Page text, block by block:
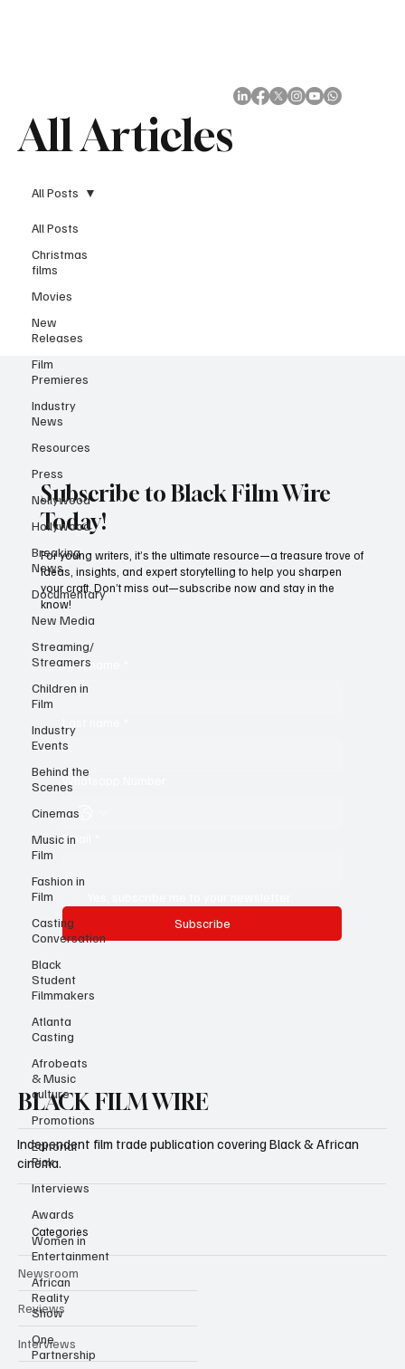
All Articles
All Posts
Christmas
films
Movies
New
Releases
Film
Premieres
Industry
News
Resources
Press
Nollywood
Hollywood
Breaking
News
Documentary
New Media
Streaming/
Streamers
Children in
Film
Industry
Events
Behind the
Scenes
Cinemas
Music in
Film
Fashion in
Film
Casting
Conversation
Black
Student
Filmmakers
Atlanta
Casting
Afrobeats
& Music
culture
Promotions
Editorial
Pick
Interviews
Awards
Women in
Entertainment
African
Reality
Show
One
Partnership
All Posts
Subscribe to Black Film Wire
Today!
First name
Whatsapp Number
Email
Subscribe
For young writers, it’s the ultimate resource—a treasure trove of
ideas, insights, and expert storytelling to help you sharpen
your craft. Don’t miss out—subscribe now and stay in the
know!
BLACK FILM WIRE
Independent film trade publication covering Black & African
cinema.
Categories
Newsroom
Reviews
Interviews